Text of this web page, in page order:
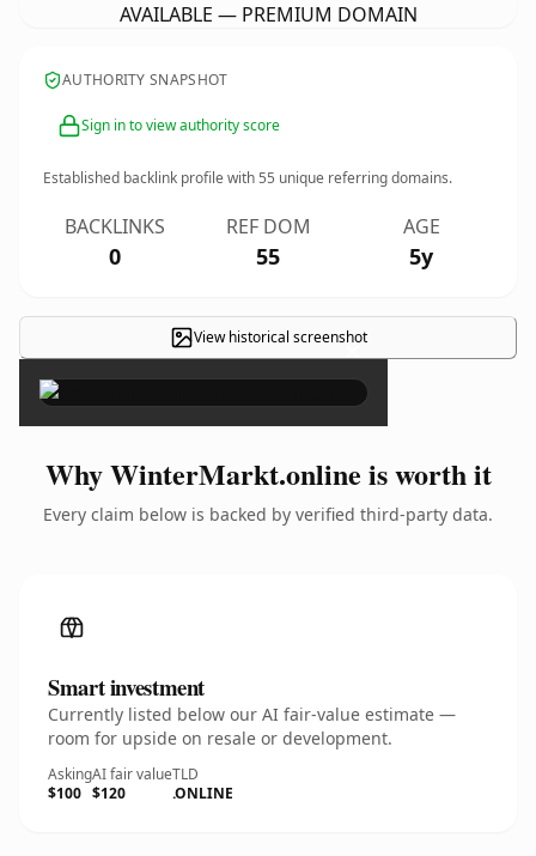
AVAILABLE — PREMIUM DOMAIN
AUTHORITY SNAPSHOT
Sign in to view authority score
Established backlink profile with55 unique referring domains.
BACKLINKS
0
REF DOM
55
AGE
5y
View historical screenshot
×
Why WinterMarkt.online is worth it
Every claim below is backed by verified third-party data.
Smart investment
Currently listed below our AI fair-value estimate —
room for upside on resale or development.
Asking
$100
AI fair value
$120
TLD
.ONLINE